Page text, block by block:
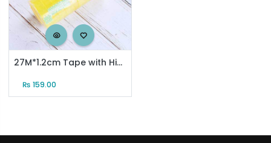
27M*1.2cm Tape with High Viscosity （10 rolls）
₨ 159.00